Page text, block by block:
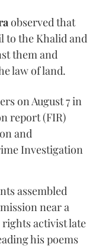
observed that
to the Khalid and
them and
law of land.
on August 7 in
report (FIR)
and
Investigation
assembled
near a
rights activist late
his poems